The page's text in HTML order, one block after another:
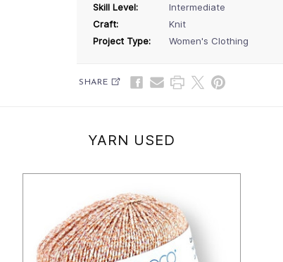
Skill Level:
Intermediate
Craft:
Knit
Project Type:
Women's Clothing
SHARE
YARN USED